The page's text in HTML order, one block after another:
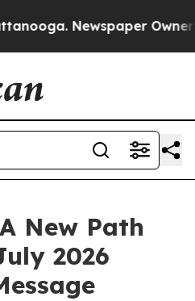
Newspaper Owner
New Path
2026